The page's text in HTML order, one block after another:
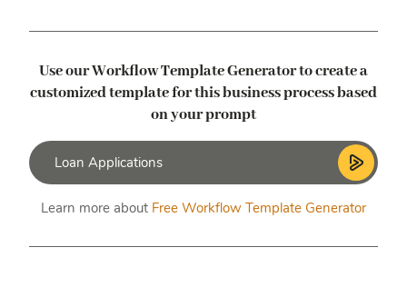
Use our Workflow Template Generator to create a
customized templatefor this business process based
on your prompt
Learn more about Free Workflow Template Generator